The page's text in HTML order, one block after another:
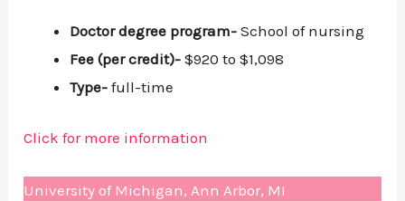
Doctor degree program- School of nursing
Fee (per credit)- $920 to $1,098
Type- full-time
Click for more information
University of Michigan, Ann Arbor, MI